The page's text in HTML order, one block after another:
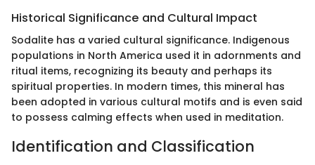
Historical Significance and Cultural Impact
Sodalite has a varied cultural significance. Indigenous
populations in North America used it in adornments and
ritual items, recognizing its beauty and perhaps its
spiritual properties. In modern times, this mineral has
been adopted in various cultural motifs and is even said
to possess calming effects when used in meditation.
Identification and Classification